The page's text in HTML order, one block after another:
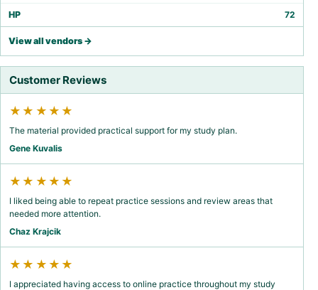
HP 72
View all vendors →
Customer Reviews
★★★★★
The material provided practical support for my study plan.
Gene Kuvalis
★★★★★
I liked being able to repeat practice sessions and review areas that
needed more attention.
Chaz Krajcik
★★★★★
I appreciated having access to online practice throughout my study